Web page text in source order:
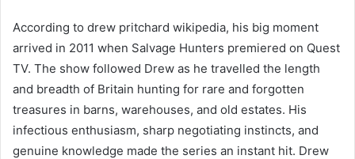
According to drew pritchard wikipedia, his big moment
arrived in 2011 when Salvage Hunters premiered on Quest
TV. The show followed Drew as he travelled the length
and breadth of Britain hunting for rare and forgotten
treasures in barns, warehouses, and old estates. His
infectious enthusiasm, sharp negotiating instincts, and
genuine knowledge made the series an instant hit. Drew